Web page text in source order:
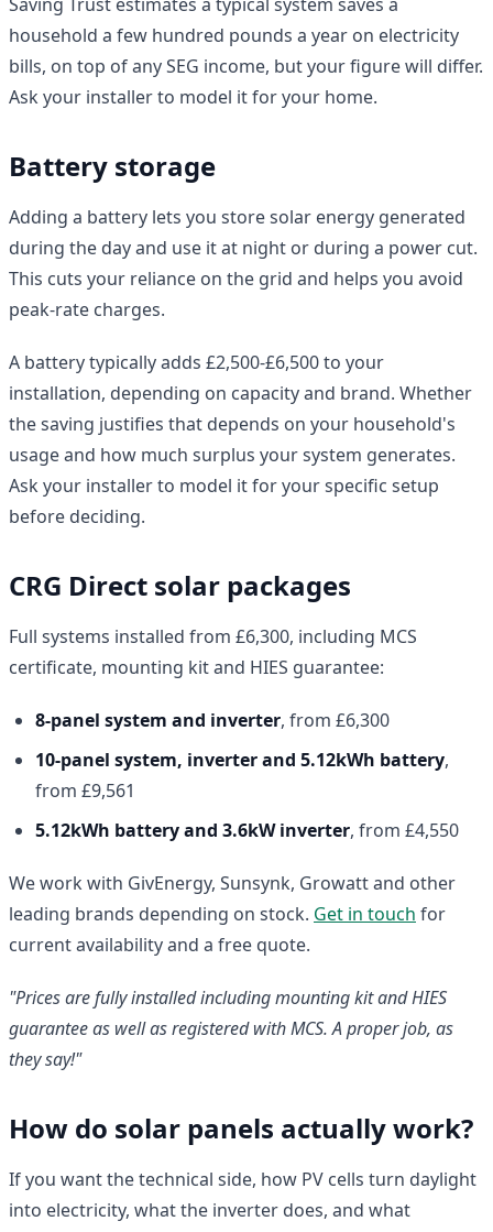
household a few hundred pounds a year on electricity
bills, on top of any SEG income, but your figure will differ.
Ask your installer to model it for your home.
Battery storage
Adding a battery lets you store solar energy generated
during the day and use it at night or during a power cut.
This cuts your reliance on the grid and helps you avoid
peak-rate charges.
A battery typically adds £2,500-£6,500 to your
installation, depending on capacity and brand. Whether
the saving justifies that depends on your household's
usage and how much surplus your system generates.
Ask your installer to model it for your specific setup
before deciding.
CRG Direct solar packages
Full systems installed from £6,300, including MCS
certificate, mounting kit and HIES guarantee:
8-panel system and inverter, from £6,300
10-panel system, inverter and 5.12kWh battery,
from £9,561
5.12kWh battery and 3.6kW inverter, from £4,550
We work with GivEnergy, Sunsynk, Growatt and other
leading brands depending on stock. Get in touch for
current availability and a free quote.
"Prices are fully installed including mounting kit and HIES
guarantee as well as registered with MCS. A proper job, as
they say!"
How do solar panels actually work?
If you want the technical side, how PV cells turn daylight
into electricity, what the inverter does, and what